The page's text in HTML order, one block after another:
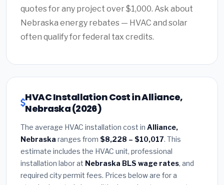
quotes for any project over $1,000. Ask about
Nebraska energy rebates — HVAC and solar
often qualify for federal tax credits.
HVAC Installation Cost in Alliance,
Nebraska (2026)
The average HVAC installation cost in Alliance,
Nebraska ranges from $8,228 – $10,017. This
estimate includes the HVAC unit, professional
installation labor at Nebraska BLS wage rates, and
required city permit fees. Prices below are for a